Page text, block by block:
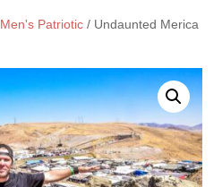
Men's Patriotic / Undaunted Merica